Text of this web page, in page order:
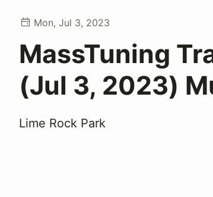
Mon, Jul 3, 2023
MassTuning
(Jul 3, 2023)
Lime Rock Park